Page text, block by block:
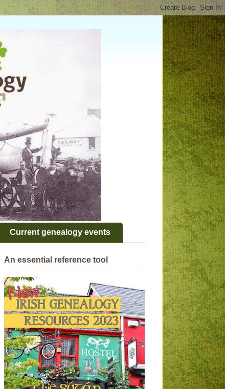
Current genealogy events
An essential reference tool